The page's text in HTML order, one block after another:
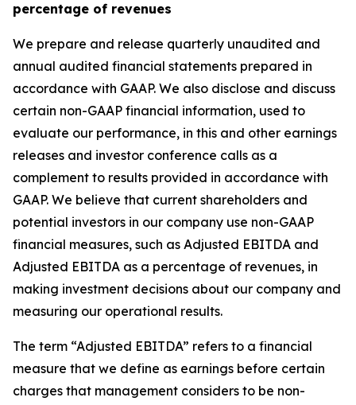
percentage of revenues
We prepare and release quarterly unaudited and
annual audited financial statements prepared in
accordance with GAAP. We also disclose and discuss
certain non-GAAP financial information, used to
evaluate our performance, in this and other earnings
releases and investor conference calls as a
complement to results provided in accordance with
GAAP. We believe that current shareholders and
potential investors in our company use non-GAAP
financial measures, such as Adjusted EBITDA and
Adjusted EBITDA as a percentage of revenues, in
making investment decisions about our company and
measuring our operational results.
The term “Adjusted EBITDA” refers to a financial
measure that we define as earnings before certain
charges that management considers to be non-